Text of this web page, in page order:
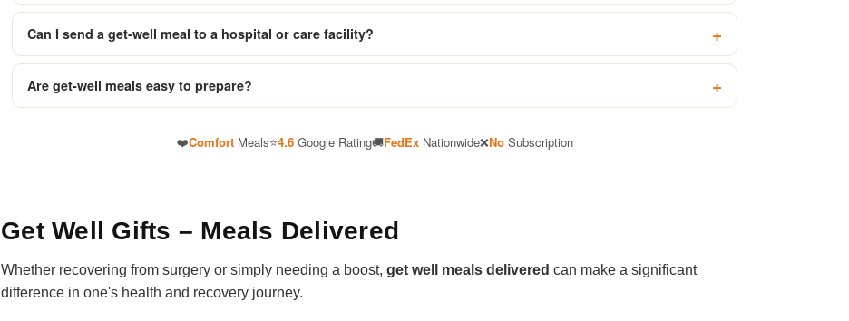
Can I send a get-well meal to a hospital or care facility?
Are get-well meals easy to prepare?
❤️ComfortMeals⭐4.6Google Rating🚚FedExNationwide❌NoSubscription
Get Well Gifts – Meals Delivered
Whether recovering from surgery or simply needing a boost,get well meals delivered can make a significant
difference in one's health and recovery journey.